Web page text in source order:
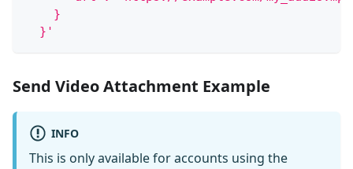
    }
  }'
Send Video Attachment Example
INFO
This is only available for accounts using the